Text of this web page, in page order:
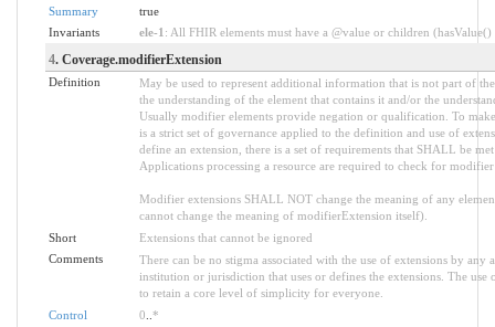
Summary
true
Invariants
ele-1 : All FHIR elements must have a @value or children
4. Coverage.modifierExtension
Definition
May be used to represent additional information that is not part of
the understanding of the element that contains it and/or the
Usually modifier elements provide negation or qualification. To
is a strict set of governance applied to the definition and use of
define an extension, there is a set of requirements that SHALL be
Applications processing a resource are required to check for modifier
Modifier extensions SHALL NOT change the meaning of any
cannot change the meaning of modifierExtension itself).
Short
Extensions that cannot be ignored
Comments
There can be no stigma associated with the use of extensions by
institution or jurisdiction that uses or defines the extensions. The
to retain a core level of simplicity for everyone.
Control
0 *